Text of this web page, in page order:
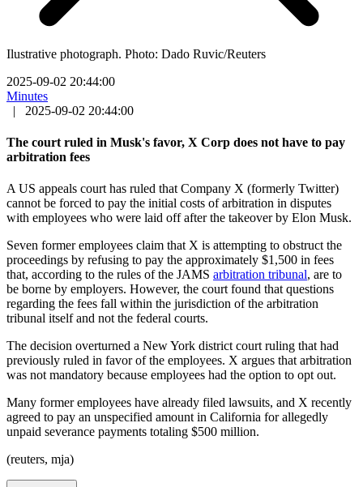
Ilustrative photograph. Photo: Dado Ruvic/Reuters
2025-09-02 20:44:00
Minutes
|
2025-09-02 20:44:00
The court ruled in Musk's favor, X Corp does not have to pay
arbitration fees
A US appeals court has ruled that Company X (formerly Twitter)
cannot be forced to pay the initial costs of arbitration in disputes
with employees who were laid off after the takeover by Elon Musk.
Seven former employees claim that X is attempting to obstruct the
proceedings by refusing to pay the approximately $1,500 in fees
that, according to the rules of the JAMS arbitration tribunal, are to
be borne by employers. However, the court found that questions
regarding the fees fall within the jurisdiction of the arbitration
tribunal itself and not the federal courts.
The decision overturned a New York district court ruling that had
previously ruled in favor of the employees. X argues that arbitration
was not mandatory because employees had the option to opt out.
Many former employees have already filed lawsuits, and X recently
agreed to pay an unspecified amount in California for allegedly
unpaid severance payments totaling $500 million.
(reuters, mja)